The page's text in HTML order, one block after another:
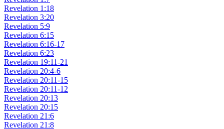
Revelation 1:18
Revelation 3:20
Revelation 5:9
Revelation 6:15
Revelation 6:16-17
Revelation 6:23
Revelation 19:11-21
Revelation 20:4-6
Revelation 20:11-15
Revelation 20:11-12
Revelation 20:13
Revelation 20:15
Revelation 21:6
Revelation 21:8